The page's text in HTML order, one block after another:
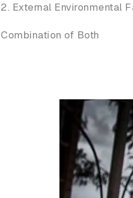
2. External Environmental
Combination of Both